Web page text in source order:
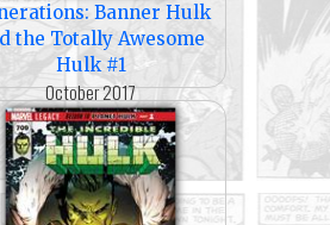
Banner Hulk
the Totally Awesome
Hulk #1
October 2017